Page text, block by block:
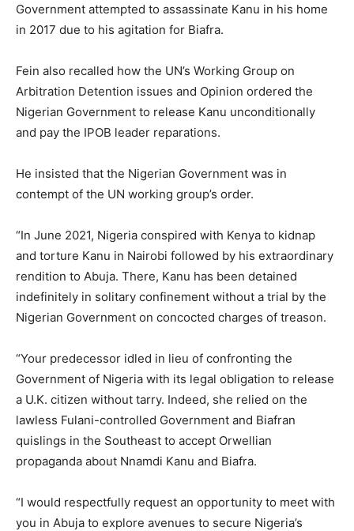
Government attempted to assassinate Kanu in his home
in 2017 due to his agitation for Biafra.
Fein also recalled how the UN’s Working Group on
Arbitration Detention issues and Opinion ordered the
Nigerian Government to release Kanu unconditionally
and pay the IPOB leader reparations.
He insisted that the Nigerian Government was in
contempt of the UN working group’s order.
“In June 2021, Nigeria conspired with Kenya to kidnap
and torture Kanu in Nairobi followed by his extraordinary
rendition to Abuja. There, Kanu has been detained
indefinitely in solitary confinement without a trial by the
Nigerian Government on concocted charges of treason.
“Your predecessor idled in lieu of confronting the
Government of Nigeria with its legal obligation to release
a U.K. citizen without tarry. Indeed, she relied on the
lawless Fulani-controlled Government and Biafran
quislings in the Southeast to accept Orwellian
propaganda about Nnamdi Kanu and Biafra.
“I would respectfully request an opportunity to meet with
you in Abuja to explore avenues to secure Nigeria’s